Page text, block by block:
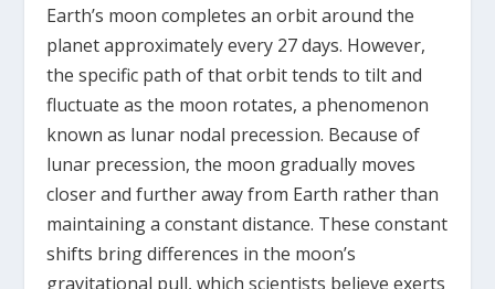
Earth’s moon completes an orbit around the
planet approximately every 27 days. However,
the specific path of that orbit tends to tilt and
fluctuate as the moon rotates, a phenomenon
known as lunar nodal precession. Because of
lunar precession, the moon gradually moves
closer and further away from Earth rather than
maintaining a constant distance. These constant
shifts bring differences in the moon’s
gravitational pull, which scientists believe exerts